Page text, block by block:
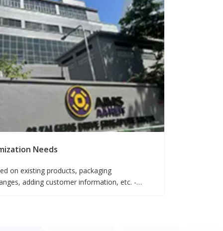
Needs
on existing products, packaging
adding customer information, etc. -